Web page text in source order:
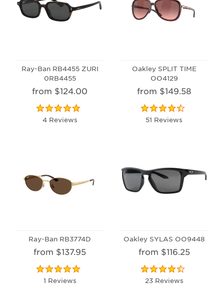
Ray-Ban RB4455 ZURI
0RB4455
from $124.00
4 Reviews
Oakley SPLIT TIME
OO4129
from $149.58
51 Reviews
Ray-Ban RB3774D
from $137.95
1 Reviews
Oakley SYLAS OO9448
from $116.25
23 Reviews